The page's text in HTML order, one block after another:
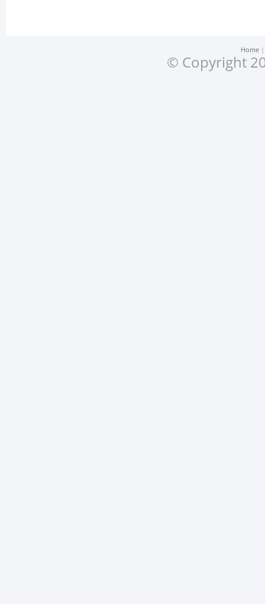
Home
© Copyright